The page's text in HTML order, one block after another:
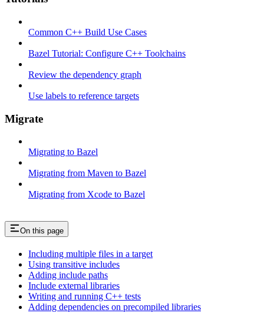
Common C++ Build Use Cases
Bazel Tutorial: Configure C++ Toolchains
Review the dependency graph
Use labels to reference targets
Migrate
Migrating to Bazel
Migrating from Maven to Bazel
Migrating from Xcode to Bazel
On this page
Including multiple files in a target
Using transitive includes
Adding include paths
Include external libraries
Writing and running C++ tests
Adding dependencies on precompiled libraries